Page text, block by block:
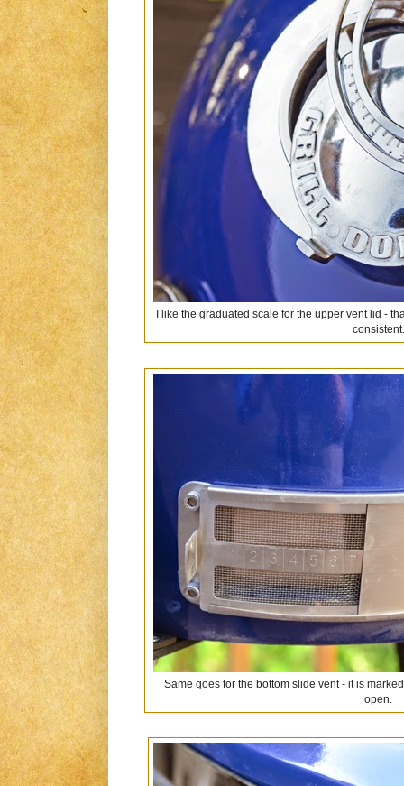
I like the graduated scale for the upper vent lid -
consistent.
Same goes for the bottom slide vent - it is
open.